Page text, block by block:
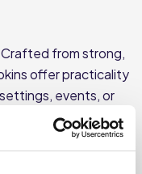
from strong,
offer practicality
events, or
single-use option.
per case.